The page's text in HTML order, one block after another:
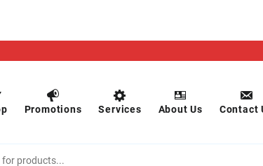
Promotions Services About Us Contact